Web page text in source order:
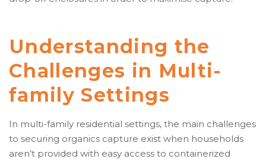
Understanding the
Challenges in Multi-
family Settings
In multi-family residential settings, the main challenges
to securing organics capture exist when households
aren’t provided with easy access to containerized